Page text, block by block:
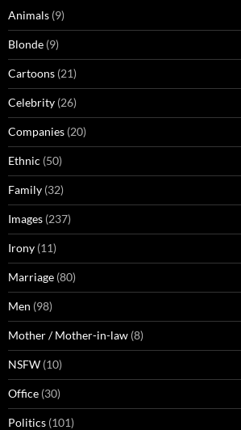
Animals (9)
Blonde (9)
Cartoons (21)
Celebrity (26)
Companies (20)
Ethnic (50)
Family (32)
Images (237)
Irony (11)
Marriage (80)
Men (98)
Mother / Mother-in-law (8)
NSFW (10)
Office (30)
Politics (101)